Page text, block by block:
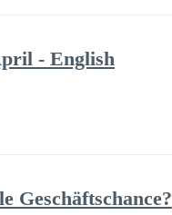
- English
Geschäftschance?